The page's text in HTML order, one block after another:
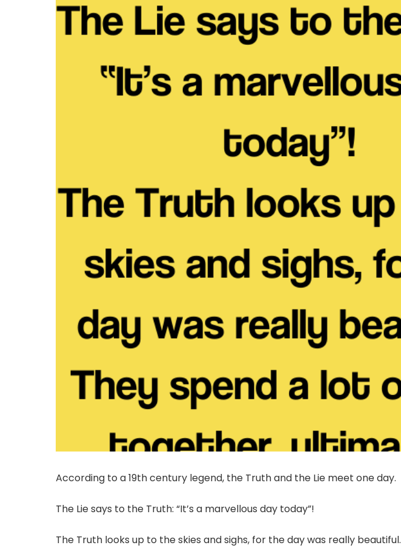
According to a 19th century legend, the Truth and the Lie meet one day.
The Lie says to the Truth: “It’s a marvellous day today”!
The Truth looks up to the skies and sighs, for the day was really beautiful.